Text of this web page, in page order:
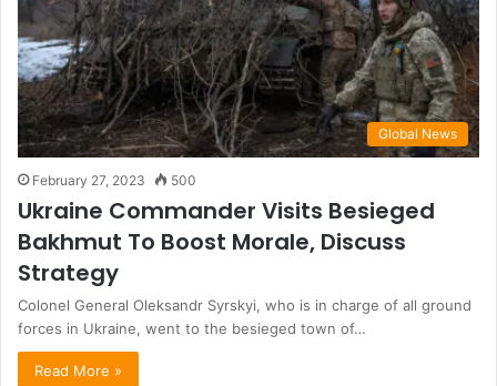
Global News
February 27, 2023 500
Ukraine Commander Visits Besieged
Bakhmut To Boost Morale, Discuss
Strategy
Colonel General Oleksandr Syrskyi, who is in charge of all ground
forces in Ukraine, went to the besieged town of…
Read More »